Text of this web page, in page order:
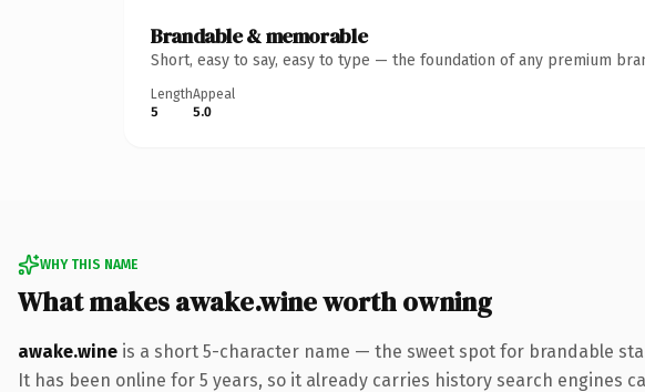
Brandable & memorable
Short, easy to say, easy to type — the foundation of any premium
Length
5
Appeal
5.0
WHY THIS NAME
What makes awake.wine worth owning
awake.wine is a short 5-character name — the sweet spot for brandable
It has been online for 5 years, so it already carries history search engines